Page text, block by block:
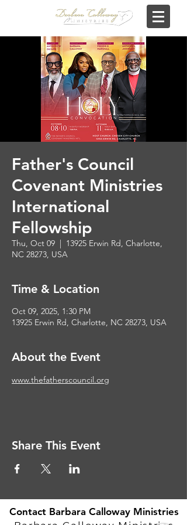
Father's Council
Covenant Ministries
International
Fellowship
Thu, Oct 09
  |
13925 Erwin Rd, Charlotte,
NC 28273, USA
Time & Location
Oct 09, 2025, 1:30 PM
13925 Erwin Rd, Charlotte, NC 28273, USA
About the Event
www.thefatherscouncil.org
Share This Event
Contact Barbara Calloway Ministries